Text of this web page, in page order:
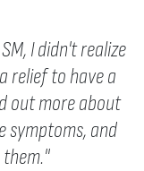
I didn't realize
relief to have a
out more about
symptoms, and